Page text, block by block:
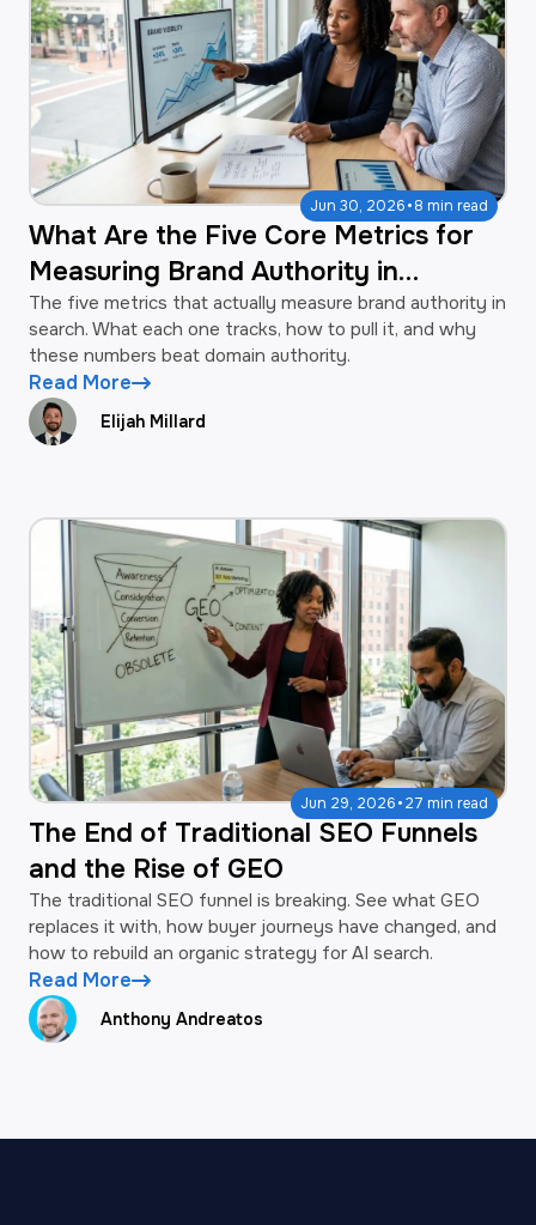
Jun 30, 2026·8 min read
What Are the Five Core Metrics for
Measuring Brand Authority in
Search?
The five metrics that actually measure brand authority in
search. What each one tracks, how to pull it, and why
these numbers beat domain authority.
Read More
Elijah Millard
Jun 29, 2026·27 min read
The End of Traditional SEO Funnels
and the Rise of GEO
The traditional SEO funnel is breaking. See what GEO
replaces it with, how buyer journeys have changed, and
how to rebuild an organic strategy for AI search.
Read More
Anthony Andreatos